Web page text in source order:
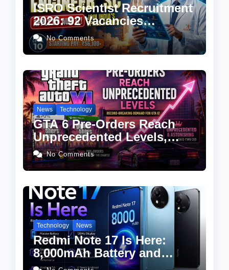
ISRO Scientist Recruitment
2026: 92 Vacancies
Announced, Check
Eligibility, Salary & How to
Apply
No Comments
News Technology
GTA 6 Pre-Orders Reach
Unprecedented Levels,
Take-Two CEO Calls
Demand “Astonishing”
No Comments
Technology News
Redmi Note 17 Is Here:
8,000mAh Battery and
Snapdragon 4 Gen 4 at an